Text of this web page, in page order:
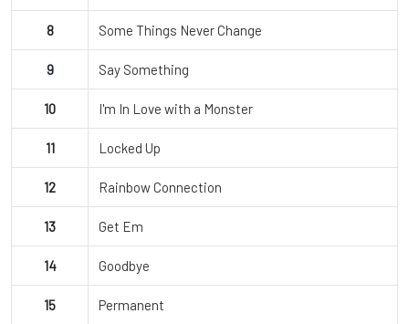
8 Some Things Never Change
9 Say Something
10 I'm In Love with a Monster
11 Locked Up
12 Rainbow Connection
13 Get Em
14 Goodbye
15 Permanent